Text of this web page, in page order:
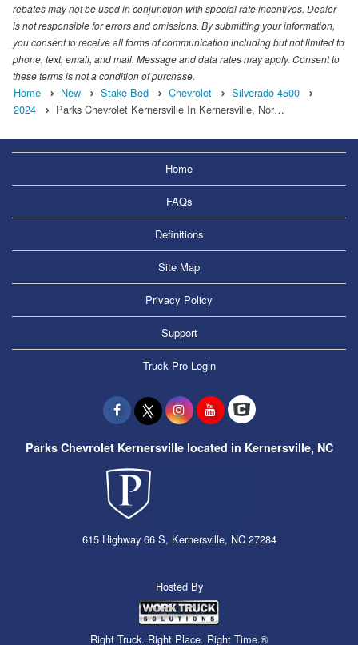
rebates may not be used in conjunction with special rate incentives. Dealer
is not responsible for errors and omissions. By submitting your information,
you consent to receive all forms of communication including but not limited to
phone, text, email, and mail. Message and data rates may apply. Consent to
these terms is not a condition of purchase.
Home New Stake Bed Chevrolet
Silverado 4500
2024
Parks Chevrolet Kernersville In Kernersville, Nor…
Home
FAQs
Definitions
Site Map
Privacy Policy
Support
Truck Pro Login
Parks Chevrolet Kernersville located in Kernersville, NC
615 Highway 66 S, Kernersville, NC 27284
Hosted By
Right Truck. Right Place. Right Time.®